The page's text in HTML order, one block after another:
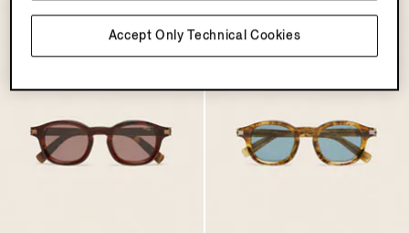
Accept Only Technical Cookies